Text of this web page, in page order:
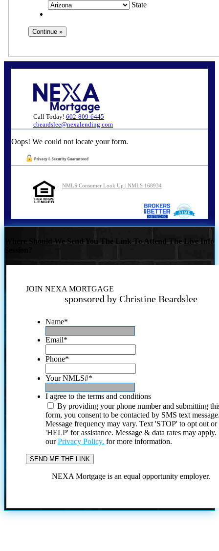
State
Call Today! 602-809-6445
cbeardslee@nexalending.com
Oops! We could not locate your form.
NMLS Consumer Look Up | NMLS 168934
Where Should We Send You The Link To Attend The Live Info
JOIN NEXA MORTGAGE
sponsored by Christine Beardslee
Name*
Email*
Phone*
Your NMLS#*
I agree to the terms and conditions
By providing your phone number and submitting
form, you consent to be contacted by SMS text
Message frequency may vary. Text 'STOP' to opt out or
'HELP' for assistance. Message & data rates may
ourPrivacy Policy. for more information.
NEXA Mortgage is an equal opportunity employer.